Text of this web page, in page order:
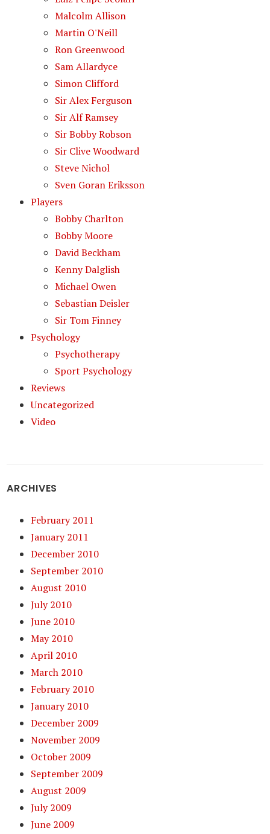
Malcolm Allison
Martin O'Neill
Ron Greenwood
Sam Allardyce
Simon Clifford
Sir Alex Ferguson
Sir Alf Ramsey
Sir Bobby Robson
Sir Clive Woodward
Steve Nichol
Sven Goran Eriksson
Players
Bobby Charlton
Bobby Moore
David Beckham
Kenny Dalglish
Michael Owen
Sebastian Deisler
Sir Tom Finney
Psychology
Psychotherapy
Sport Psychology
Reviews
Uncategorized
Video
ARCHIVES
February 2011
January 2011
December 2010
September 2010
August 2010
July 2010
June 2010
May 2010
April 2010
March 2010
February 2010
January 2010
December 2009
November 2009
October 2009
September 2009
August 2009
July 2009
June 2009